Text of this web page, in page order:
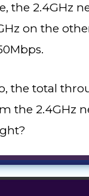
the 2.4GHz
on the
the total
the 2.4GHz